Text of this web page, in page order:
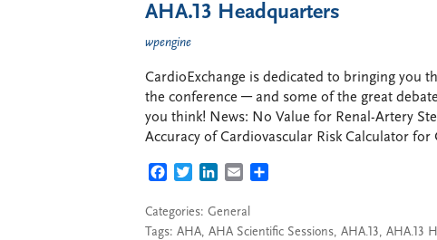
AHA.13 Headquarters
wpengine
CardioExchange is dedicated to bringing you
the conference ─ and some of the great
you think! News: No Value for Renal-Artery
Accuracy of Cardiovascular Risk Calculator
FACEBOOK
TWITTERLINKEDIN
EMAIL
Categories: General
Tags: AHA, AHA Scientific Sessions, AHA.13, AHA.13